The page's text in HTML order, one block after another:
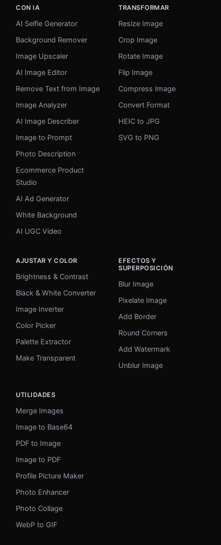
CON IA
AI Selfie Generator
Background Remover
Image Upscaler
AI Image Editor
Remove Text from Image
Image Analyzer
AI Image Describer
Image to Prompt
Photo Description
Ecommerce Product
Studio
AI Ad Generator
White Background
AI UGC Video
TRANSFORMAR
Resize Image
Crop Image
Rotate Image
Flip Image
Compress Image
Convert Format
HEIC to JPG
SVG to PNG
AJUSTAR Y COLOR
Brightness & Contrast
Black & White Converter
Image Inverter
Color Picker
Palette Extractor
Make Transparent
EFECTOS Y
SUPERPOSICIÓN
Blur Image
Pixelate Image
Add Border
Round Corners
Add Watermark
Unblur Image
UTILIDADES
Merge Images
Image to Base64
PDF to Image
Image to PDF
Profile Picture Maker
Photo Enhancer
Photo Collage
WebP to GIF